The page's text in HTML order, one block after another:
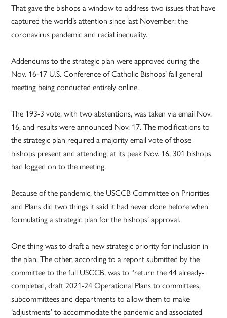
That gave the bishops a window to address two issues that have
captured the world’s attention since last November: the
coronavirus pandemic and racial inequality.
Addendums to the strategic plan were approved during the
Nov. 16-17 U.S. Conference of Catholic Bishops’ fall general
meeting being conducted entirely online.
The 193-3 vote, with two abstentions, was taken via email Nov.
16, and results were announced Nov. 17. The modifications to
the strategic plan required a majority email vote of those
bishops present and attending; at its peak Nov. 16, 301 bishops
had logged on to the meeting.
Because of the pandemic, the USCCB Committee on Priorities
and Plans did two things it said it had never done before when
formulating a strategic plan for the bishops’ approval.
One thing was to draft a new strategic priority for inclusion in
the plan. The other, according to a report submitted by the
committee to the full USCCB, was to “return the 44 already-
completed, draft 2021-24 Operational Plans to committees,
subcommittees and departments to allow them to make
‘adjustments’ to accommodate the pandemic and associated